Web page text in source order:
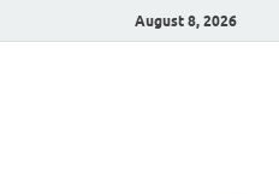
August 8, 2026